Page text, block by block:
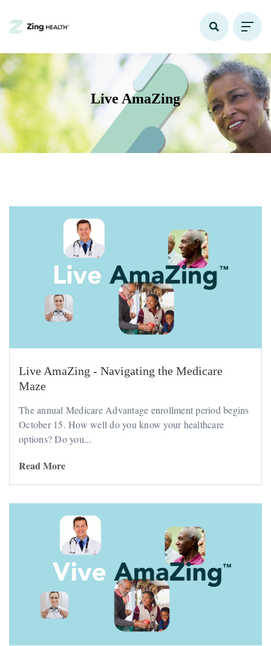
Live AmaZing
Live AmaZing - Navigating the Medicare
Maze
The annual Medicare Advantage enrollment period begins
October 15. How well do you know your healthcare
options? Do you...
Read More